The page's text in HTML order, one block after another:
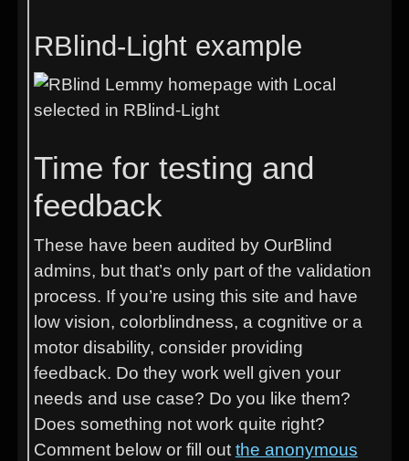
RBlind-Light example
Time for testing and
feedback
These have been audited by OurBlind
admins, but that’s only part of the validation
process. If you’re using this site and have
low vision, colorblindness, a cognitive or a
motor disability, consider providing
feedback. Do they work well given your
needs and use case? Do you like them?
Does something not work quite right?
Comment below or fill out the anonymous